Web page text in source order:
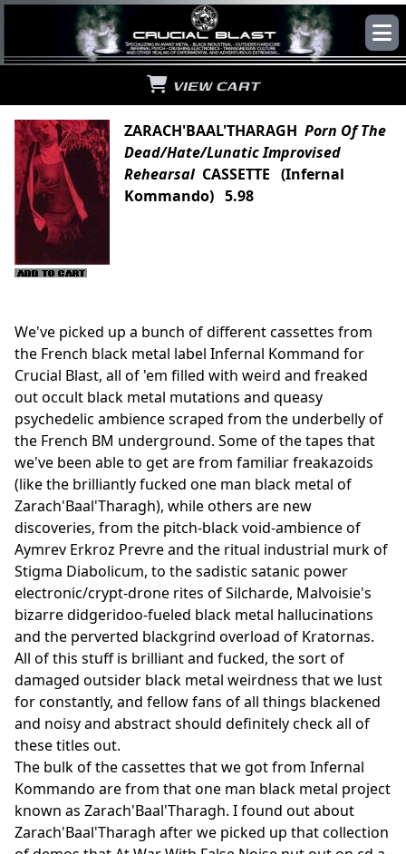
VIEW CART
ZARACH'BAAL'THARAGH Porn Of The
Dead/Hate/Lunatic Improvised
RehearsalCASSETTE (Infernal
Kommando) 5.98
We've picked up a bunch of different cassettes from
the French black metal label Infernal Kommand for
Crucial Blast, all of 'em filled with weird and freaked
out occult black metal mutations and queasy
psychedelic ambience scraped from the underbelly of
the French BM underground. Some of the tapes that
we've been able to get are from familiar freakazoids
(like the brilliantly fucked one man black metal of
Zarach'Baal'Tharagh), while others are new
discoveries, from the pitch-black void-ambience of
Aymrev Erkroz Prevre and the ritual industrial murk of
Stigma Diabolicum, to the sadistic satanic power
electronic/crypt-drone rites of Silcharde, Malvoisie's
bizarre didgeridoo-fueled black metal hallucinations
and the perverted blackgrind overload of Kratornas.
All of this stuff is brilliant and fucked, the sort of
damaged outsider black metal weirdness that we lust
for constantly, and fellow fans of all things blackened
and noisy and abstract should definitely check all of
these titles out.
The bulk of the cassettes that we got from Infernal
Kommando are from that one man black metal project
known as Zarach'Baal'Tharagh. I found out about
Zarach'Baal'Tharagh after we picked up that collection